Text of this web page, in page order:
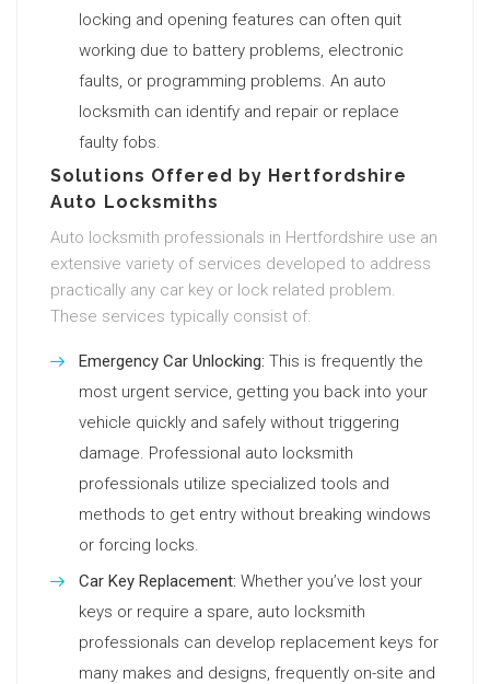
locking and opening features can often quit
working due to battery problems, electronic
faults, or programming problems. An auto
locksmith can identify and repair or replace
faulty fobs.
Solutions Offered by Hertfordshire
Auto Locksmiths
Auto locksmith professionals in Hertfordshire use an
extensive variety of services developed to address
practically any car key or lock related problem.
These services typically consist of:
Emergency Car Unlocking: This is frequently the
most urgent service, getting you back into your
vehicle quickly and safely without triggering
damage. Professional auto locksmith
professionals utilize specialized tools and
methods to get entry without breaking windows
or forcing locks.
Car Key Replacement: Whether you’ve lost your
keys or require a spare, auto locksmith
professionals can develop replacement keys for
many makes and designs, frequently on-site and